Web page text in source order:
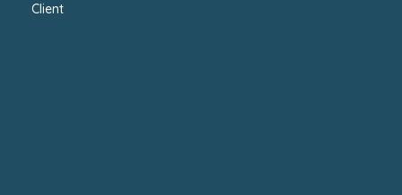
Client